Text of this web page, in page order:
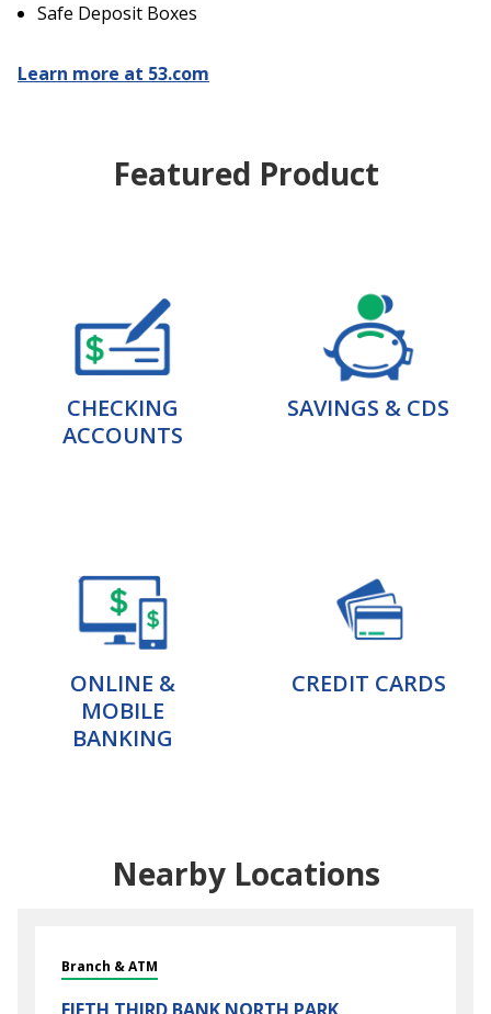
Safe Deposit Boxes
Learn more at 53.com
Featured Product
CHECKING
ACCOUNTS
SAVINGS & CDS
ONLINE &
MOBILE
BANKING
CREDIT CARDS
Nearby Locations
Branch & ATM